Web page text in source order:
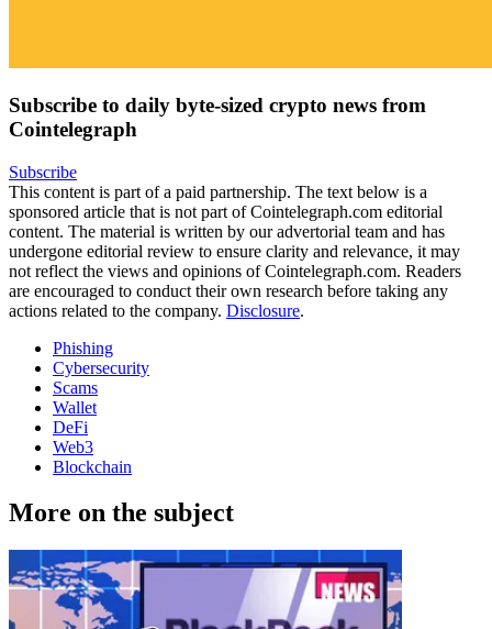
Subscribe to daily byte-sized crypto news from
Cointelegraph
Subscribe
This content is part of a paid partnership. The text below is a
sponsored article that is not part of Cointelegraph.com editorial
content. The material is written by our advertorial team and has
undergone editorial review to ensure clarity and relevance, it may
not reflect the views and opinions of Cointelegraph.com. Readers
are encouraged to conduct their own research before taking any
actions related to the company. Disclosure.
Phishing
Cybersecurity
Scams
Wallet
DeFi
Web3
Blockchain
More on the subject